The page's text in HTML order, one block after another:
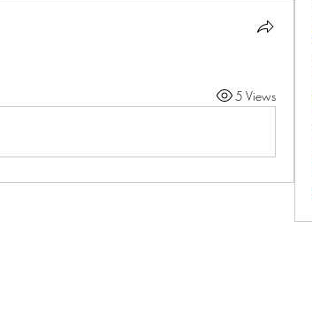
5 Views